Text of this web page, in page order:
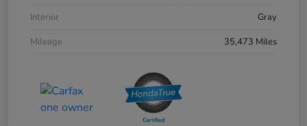
Interior
Gray
Mileage
35,473 Miles